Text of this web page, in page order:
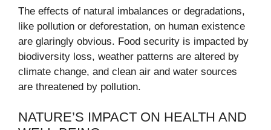
The effects of natural imbalances or degradations,
like pollution or deforestation, on human existence
are glaringly obvious. Food security is impacted by
biodiversity loss, weather patterns are altered by
climate change, and clean air and water sources
are threatened by pollution.
NATURE’S IMPACT ON HEALTH AND